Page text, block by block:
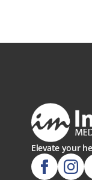
Elevate your